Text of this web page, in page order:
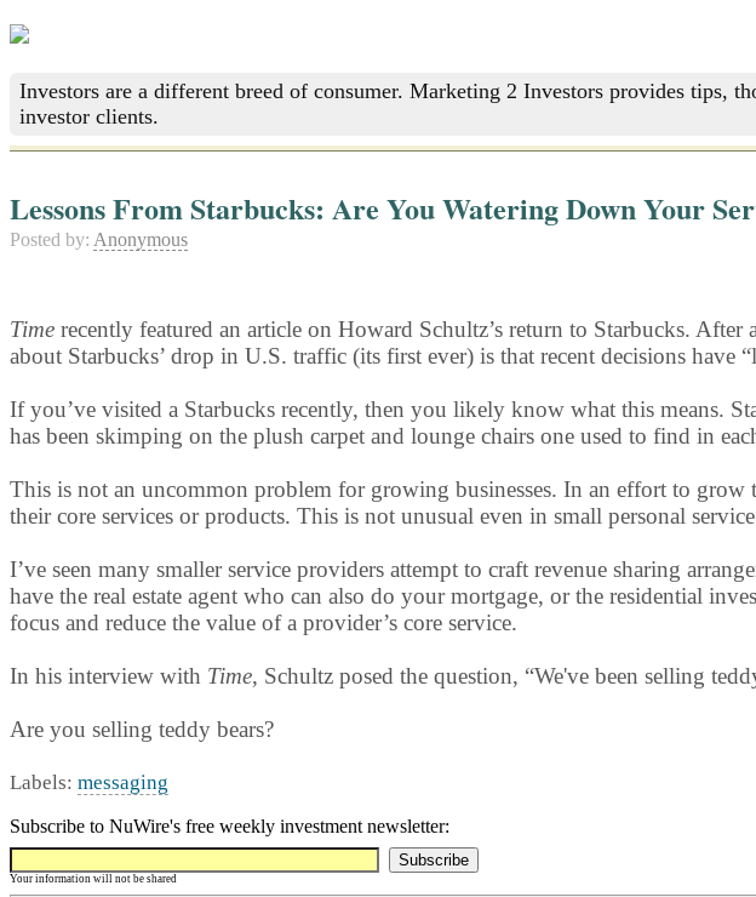
Investors are a different breed of consumer. Marketing 2 Investors provides tips,
investor clients.
Lessons From Starbucks: Are You Watering Down Your
Posted by: Anonymous
Time recently featured an article on Howard Schultz’s return to Starbucks.
about Starbucks’ drop in U.S. traffic (its first ever) is that recent decisions have
If you’ve visited a Starbucks recently, then you likely know what this means.
has been skimping on the plush carpet and lounge chairs one used to find in
This is not an uncommon problem for growing businesses. In an effort to grow
their core services or products. This is not unusual even in small personal
I’ve seen many smaller service providers attempt to craft revenue sharing
have the real estate agent who can also do your mortgage, or the residential
focus and reduce the value of a provider’s core service.
In his interview with Time, Schultz posed the question, “We've been selling
Are you selling teddy bears?
Labels: messaging
Subscribe to NuWire's free weekly investment newsletter:
Your information will not be shared